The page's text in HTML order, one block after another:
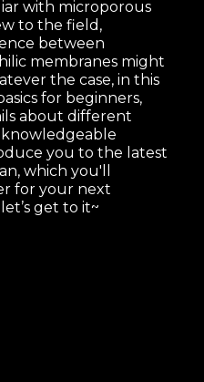
with microporous
to the field,
between
membranes might
the case, in this
for beginners,
about different
you to the latest
which you'll
for your next
get to it~